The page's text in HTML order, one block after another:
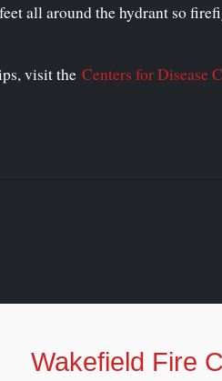
all around the hydrant so
visit the Centers for Disease
Wakefield Fire